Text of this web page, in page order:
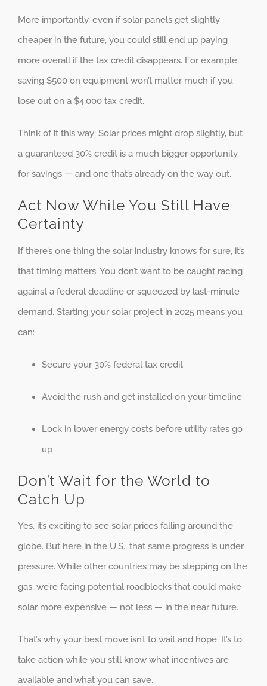
More importantly, even if solar panels get slightly
cheaper in the future, you could still end up paying
more overall if the tax credit disappears. For example,
saving $500 on equipment won’t matter much if you
lose out on a $4,000 tax credit.
Think of it this way: Solar prices might drop slightly, but
a guaranteed 30% credit is a much bigger opportunity
for savings — and one that’s already on the way out.
Act Now While You Still Have
Certainty
If there’s one thing the solar industry knows for sure, it’s
that timing matters. You don’t want to be caught racing
against a federal deadline or squeezed by last-minute
demand. Starting your solar project in 2025 means you
can:
Secure your 30% federal tax credit
Avoid the rush and get installed on your timeline
Lock in lower energy costs before utility rates go
up
Don’t Wait for the World to
Catch Up
Yes, it’s exciting to see solar prices falling around the
globe. But here in the U.S., that same progress is under
pressure. While other countries may be stepping on the
gas, we’re facing potential roadblocks that could make
solar more expensive — not less — in the near future.
That’s why your best move isn’t to wait and hope. It’s to
take action while you still know what incentives are
available and what you can save.